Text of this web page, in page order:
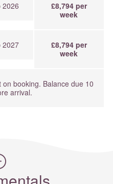
2026
£8,794 per
week
2027
£8,794 per
week
on booking. Balance due 10
arrival.